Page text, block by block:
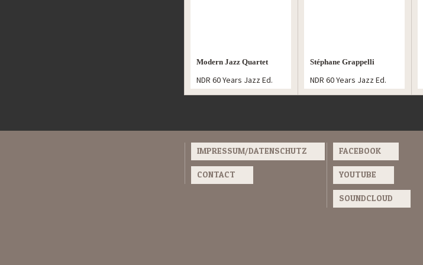
Modern Jazz Quartet
NDR 60 Years Jazz Ed.
Stéphane Grappelli
Ensemble
NDR 60 Years Jazz Ed.
IMPRESSUM/DATENSCHUTZ
CONTACT
FACEBOOK
YOUTUBE
SOUNDCLOUD